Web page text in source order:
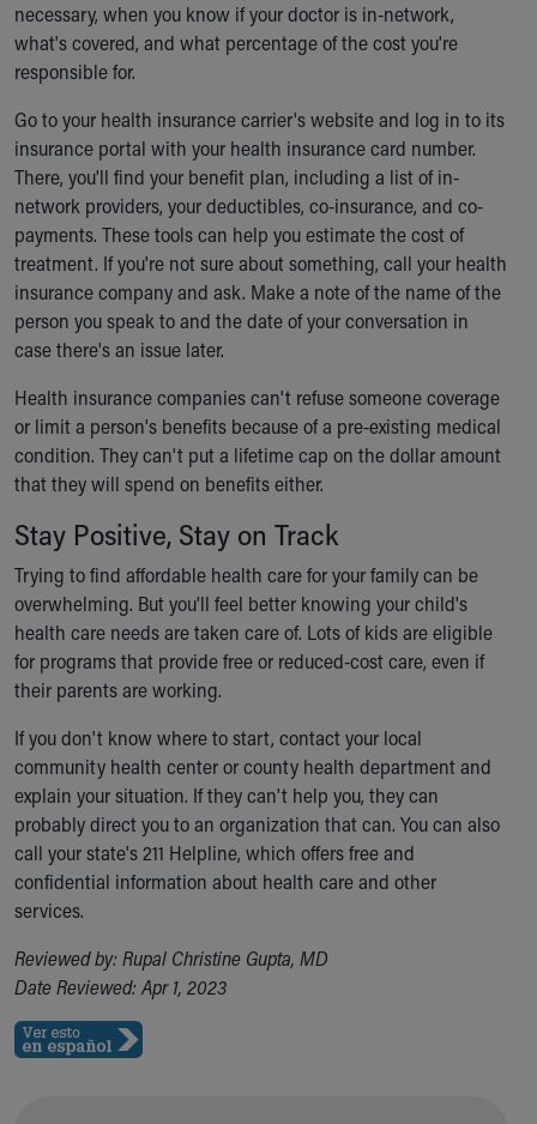
necessary, when you know if your doctor is in-network,
what's covered, and what percentage of the cost you're
responsible for.
Go to your health insurance carrier's website and log in to its
insurance portal with your health insurance card number.
There, you'll find your benefit plan, including a list of in-
network providers, your deductibles, co-insurance, and co-
payments. These tools can help you estimate the cost of
treatment. If you're not sure about something, call your health
insurance company and ask. Make a note of the name of the
person you speak to and the date of your conversation in
case there's an issue later.
Health insurance companies can't refuse someone coverage
or limit a person's benefits because of a pre-existing medical
condition. They can't put a lifetime cap on the dollar amount
that they will spend on benefits either.
Stay Positive, Stay on Track
Trying to find affordable health care for your family can be
overwhelming. But you'll feel better knowing your child's
health care needs are taken care of. Lots of kids are eligible
for programs that provide free or reduced-cost care, even if
their parents are working.
If you don't know where to start, contact your local
community health center or county health department and
explain your situation. If they can't help you, they can
probably direct you to an organization that can. You can also
call your state's 211 Helpline, which offers free and
confidential information about health care and other
services.
Reviewed by: Rupal Christine Gupta, MD
Date Reviewed: Apr 1, 2023